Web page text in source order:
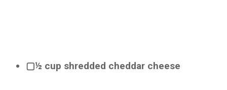
▢½ cup shredded cheddar cheese